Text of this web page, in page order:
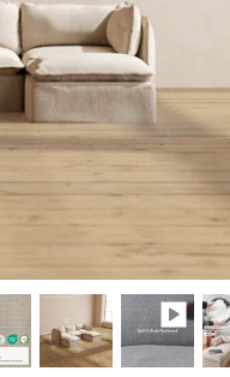
Outdoor
& shop the
sofa, now
Sofa
collection,
Diorama.